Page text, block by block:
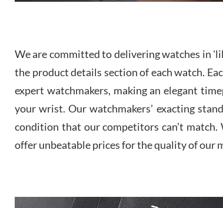
We are committed to delivering watches in
the product details section of each watch.
expert watchmakers, making an elegant
your wrist. Our watchmakers’ exacting
condition that our competitors can’t
offer unbeatable prices for the quality of our